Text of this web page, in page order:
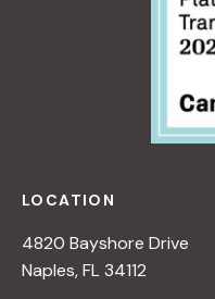
LOCATION
4820 Bayshore Drive
Naples, FL 34112